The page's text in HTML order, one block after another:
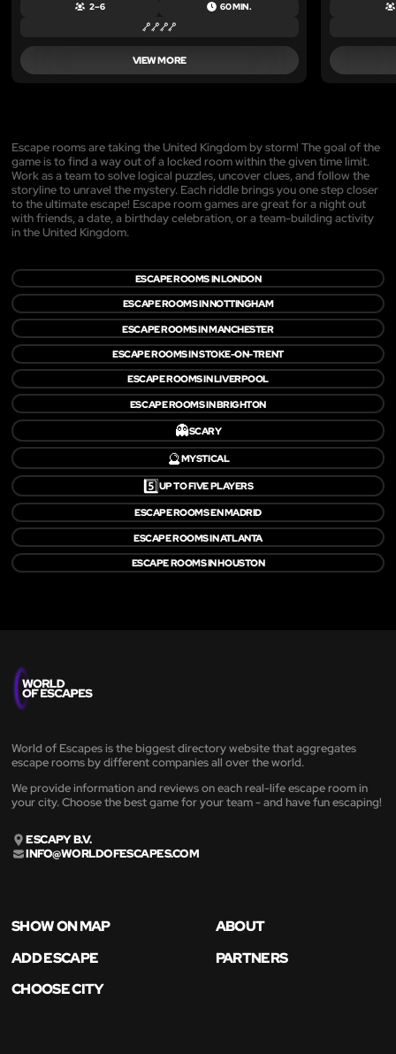
2 – 6 60 MIN.
VIEW MORE
Escape rooms are taking the United Kingdom by storm! The goal of the
game is to find a way out of a locked room within the given time limit.
Work as a team to solve logical puzzles, uncover clues, and follow the
storyline to unravel the mystery. Each riddle brings you one step closer
to the ultimate escape! Escape room games are great for a night out
with friends, a date, a birthday celebration, or a team-building activity
in the United Kingdom.
ESCAPE ROOMS IN LONDON
ESCAPE ROOMS IN NOTTINGHAM
ESCAPE ROOMS IN MANCHESTER
ESCAPE ROOMS IN STOKE-ON-TRENT
ESCAPE ROOMS IN LIVERPOOL
ESCAPE ROOMS IN BRIGHTON
👻SCARY
🔮MYSTICAL
5️⃣UP TO FIVE PLAYERS
ESCAPE ROOMS EN MADRID
ESCAPE ROOMS IN ATLANTA
ESCAPE ROOMS IN HOUSTON
World of Escapes is the biggest directory website that aggregates
escape rooms by different companies all over the world.
We provide information and reviews on each real-life escape room in
your city. Choose the best game for your team - and have fun escaping!
ESCAPY B.V.
INFO@WORLDOFESCAPES.COM
SHOW ON MAP
ABOUT
ADD ESCAPE
PARTNERS
CHOOSE CITY